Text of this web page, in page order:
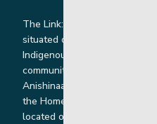
The Link: Youth and Family
situated on Indigenous lands
Indigenous and non-
communities. Our offices and
Anishinaabe,
the Homeland of the Red
located on Treaty 1 territory